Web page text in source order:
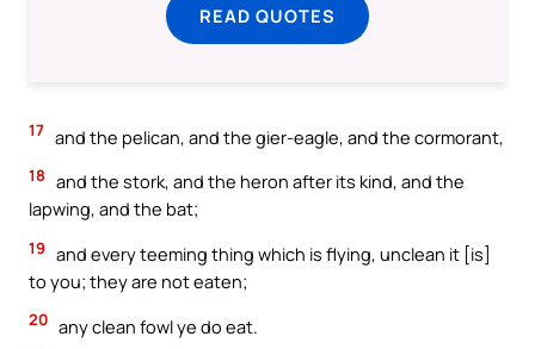
READ QUOTES
17 and the pelican, and the gier-eagle, and the cormorant,
18 and the stork, and the heron after its kind, and the
lapwing, and the bat;
19 and every teeming thing which is flying, unclean it [is]
to you; they are not eaten;
20 any clean fowl ye do eat.